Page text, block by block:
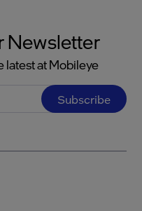
Newsletter
latest at Mobileye
Subscribe